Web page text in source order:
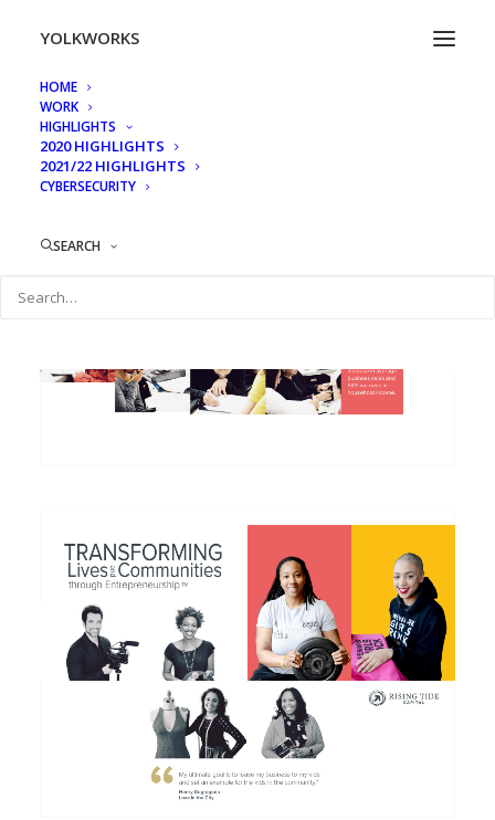
YOLKWORKS
HOME
WORK
HIGHLIGHTS
2020 HIGHLIGHTS
2021/22 HIGHLIGHTS
CYBERSECURITY
SEARCH